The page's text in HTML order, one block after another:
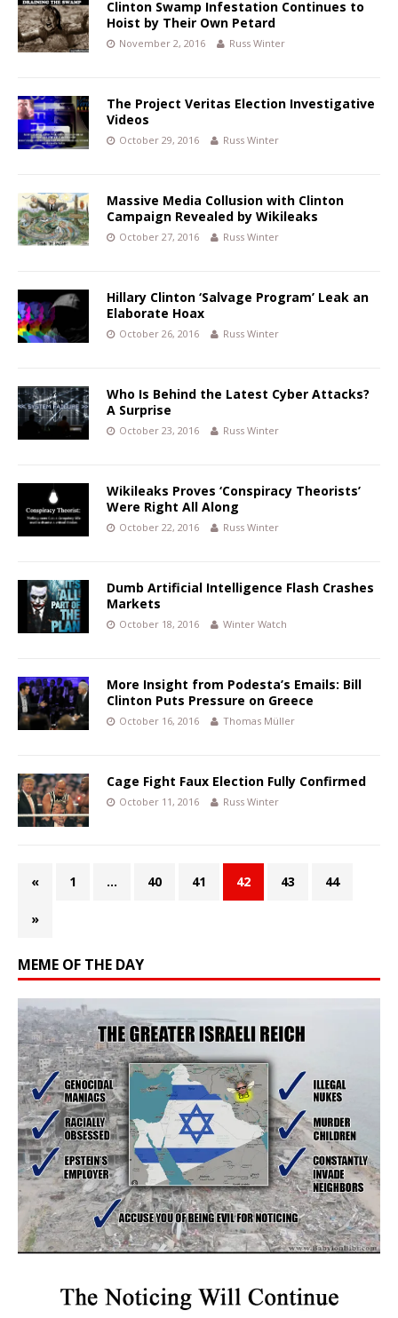
Clinton Swamp Infestation Continues to
Hoist by Their Own Petard
November 2, 2016 Russ Winter
The Project Veritas Election Investigative
Videos
October 29, 2016 Russ Winter
Massive Media Collusion with Clinton
Campaign Revealed by Wikileaks
October 27, 2016 Russ Winter
Hillary Clinton ‘Salvage Program’ Leak an
Elaborate Hoax
October 26, 2016 Russ Winter
Who Is Behind the Latest Cyber Attacks?
A Surprise
October 23, 2016 Russ Winter
Wikileaks Proves ‘Conspiracy Theorists’
Were Right All Along
October 22, 2016 Russ Winter
Dumb Artificial Intelligence Flash Crashes
Markets
October 18, 2016 Winter Watch
More Insight from Podesta’s Emails: Bill
Clinton Puts Pressure on Greece
October 16, 2016 Thomas Müller
Cage Fight Faux Election Fully Confirmed
October 11, 2016 Russ Winter
« 1 … 40 41 42 43 44
»
MEME OF THE DAY